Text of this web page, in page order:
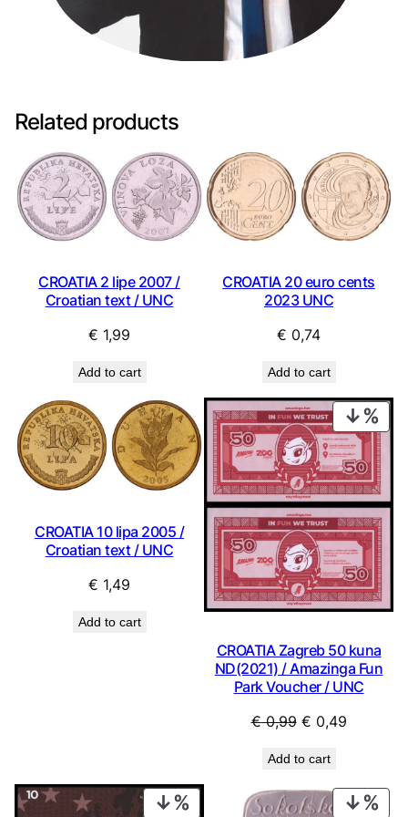
Related products
CROATIA 2 lipe 2007 /
Croatian text / UNC
€ 1,99
Add to cart
CROATIA 20 euro cents
2023 UNC
€ 0,74
Add to cart
CROATIA 10 lipa 2005 /
Croatian text / UNC
€ 1,49
Add to cart
ON
CROATIA Zagreb 50 kuna
ND(2021) / Amazinga Fun
Park Voucher / UNC
€0,99 Original
was:
€ 0,99.
€ 0,49Current
€ 0,49.
Add to cart
PRODUCT